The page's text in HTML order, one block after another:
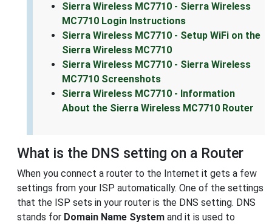
Sierra Wireless MC7710 - Sierra Wireless
MC7710 Login Instructions
Sierra Wireless MC7710 - Setup WiFi on the
Sierra Wireless MC7710
Sierra Wireless MC7710 - Sierra Wireless
MC7710 Screenshots
Sierra Wireless MC7710 - Information
About the Sierra Wireless MC7710 Router
What is the DNS setting on a Router
When you connect a router to the Internet it gets a few
settings from your ISP automatically. One of the settings
that the ISP sets in your router is the DNS setting. DNS
stands for Domain Name System and it is used to